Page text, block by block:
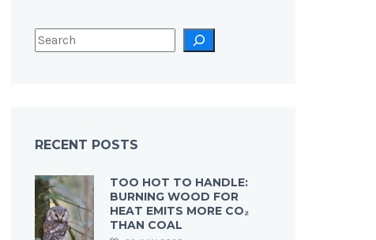
RECENT POSTS
TOO HOT TO HANDLE:
BURNING WOOD FOR
HEAT EMITS MORE CO₂
THAN COAL